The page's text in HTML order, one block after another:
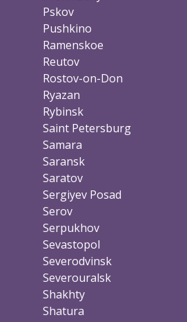
Pskov
Pushkino
Ramenskoe
Reutov
Rostov-on-Don
Ryazan
Rybinsk
Saint Petersburg
Samara
Saransk
Saratov
Sergiyev Posad
Serov
Serpukhov
Sevastopol
Severodvinsk
Severouralsk
Shakhty
Shatura